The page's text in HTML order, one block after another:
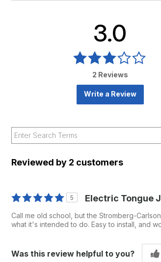
3.0
2 Reviews
Write a Review
Reviewed by 2 customers
5 Electric Tongue
Call me old school, but the Stromberg-
what it's intended to do. Easy to install, and
Was this review helpful to you?